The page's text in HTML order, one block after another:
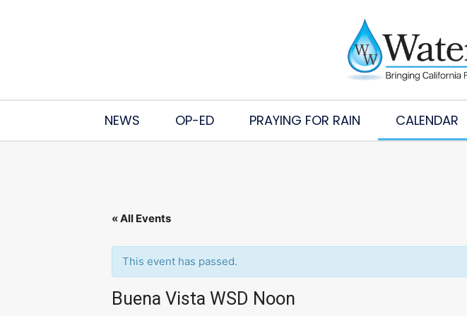
NEWS OP-ED PRAYING FOR RAIN CALENDAR
« All Events
This event has passed.
Buena Vista WSD Noon